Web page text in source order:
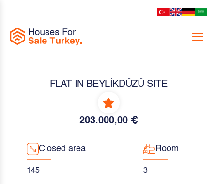
Menu
FLAT IN BEYLİKDÜZÜ SITE
203.000,00 €
Closed area
145
Room
3